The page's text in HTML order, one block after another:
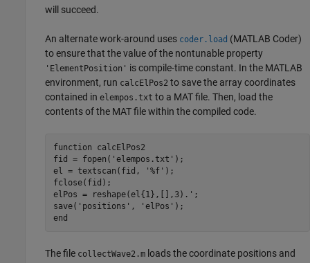
will succeed.
An alternate work-around uses coder.load (MATLAB Coder)
to ensure that the value of the nontunable property
'ElementPosition' is compile-time constant. In the MATLAB
environment, run calcElPos2 to save the array coordinates
contained in elempos.txt to a MAT file. Then, load the
contents of the MAT file within the compiled code.
function calcElPos2
fid = fopen( 'elempos.txt' );
el = textscan(fid,
'%f' );
fclose(fid);
elPos = reshape(el{1},[],3).';
save( 'positions' , 'elPos'
end
The file collectWave2.m loads the coordinate positions and